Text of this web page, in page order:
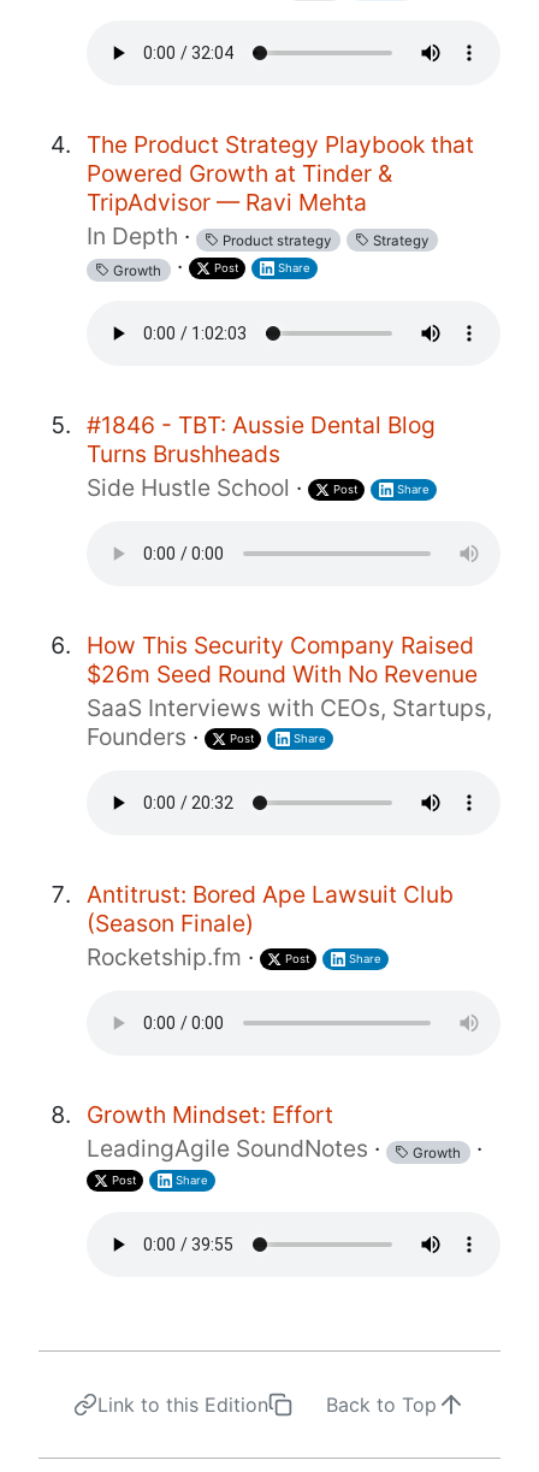
The Product Strategy Playbook that
Powered Growth at Tinder &
TripAdvisor — Ravi Mehta
In Depth · Product strategy
Strategy
Growth
· Post Share
#1846 - TBT: Aussie Dental Blog
Turns Brushheads
Side Hustle School · Post Share
How This Security Company Raised
$26m Seed Round With No Revenue
SaaS Interviews with CEOs, Startups,
Founders · Post Share
Antitrust: Bored Ape Lawsuit Club
(Season Finale)
Rocketship.fm · Post Share
Growth Mindset: Effort
LeadingAgile SoundNotes · Growth ·
Post Share
Link to this Edition Back to Top